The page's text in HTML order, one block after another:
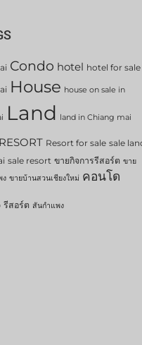
Condo hotel hotel for sale
House house on sale in
Land land in Chiang mai
RESORT Resort for sale sale
sale resort ขายกิจการรีสอร์ต ขาย
ง ขายบ้านสวนเชียงใหม่ คอนโด
รีสอร์ต สันกำแพง